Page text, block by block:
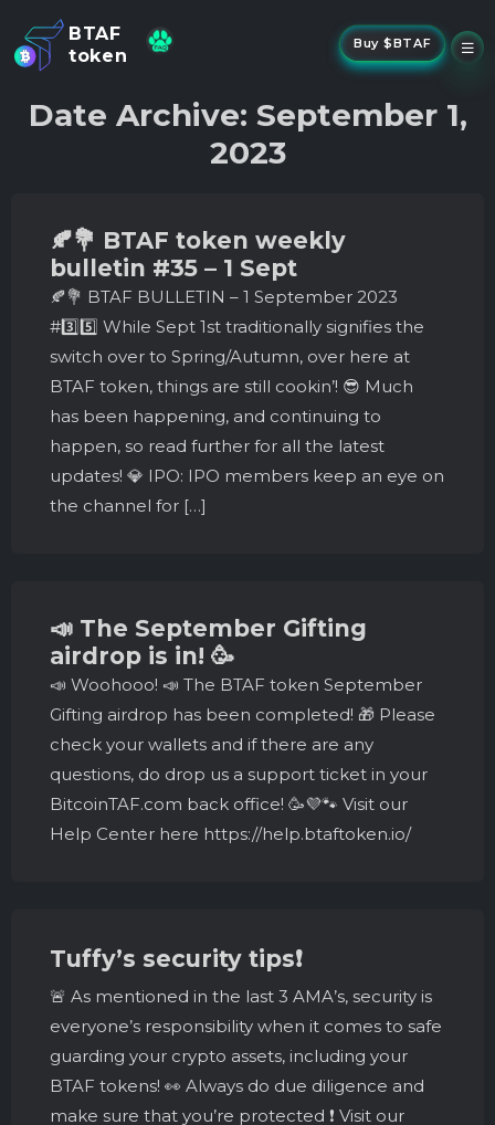
BTAF
token
NFTs
Whisper Drop
Buy $BTAF
Date Archive: September 1,
2023
🍂💐 BTAF token weekly
bulletin #35 – 1 Sept
🍂💐 BTAF BULLETIN – 1 September 2023
#3️⃣5️⃣ While Sept 1st traditionally signifies the
switch over to Spring/Autumn, over here at
BTAF token, things are still cookin’! 😎 Much
has been happening, and continuing to
happen, so read further for all the latest
updates! 💎 IPO: IPO members keep an eye on
the channel for […]
📣 The September Gifting
airdrop is in! 🥳
📣 Woohooo! 📣 The BTAF token September
Gifting airdrop has been completed! 🎁 Please
check your wallets and if there are any
questions, do drop us a support ticket in your
BitcoinTAF.com back office! 🥳💜🐾 Visit our
Help Center here https://help.btaftoken.io/
Tuffy’s security tips❗️
🚨 As mentioned in the last 3 AMA’s, security is
everyone’s responsibility when it comes to safe
guarding your crypto assets, including your
BTAF tokens! 👀 Always do due diligence and
make sure that you’re protected ❗️ Visit our